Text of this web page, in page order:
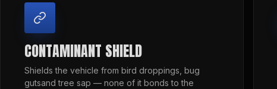
CONTAMINANT SHIELD
Shields the vehicle from bird droppings, bug
gutsand tree sap — none of it bonds to the